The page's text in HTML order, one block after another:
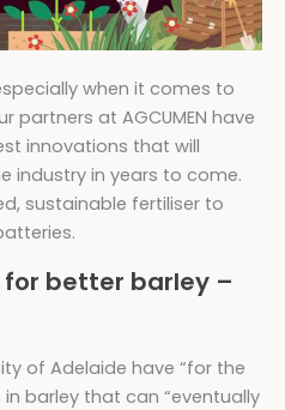
when it comes to
partners at AGCUMEN have
innovations that will
industry in years to come.
sustainable fertiliser to
better barley –
of Adelaide have “for the
barley that can “eventually